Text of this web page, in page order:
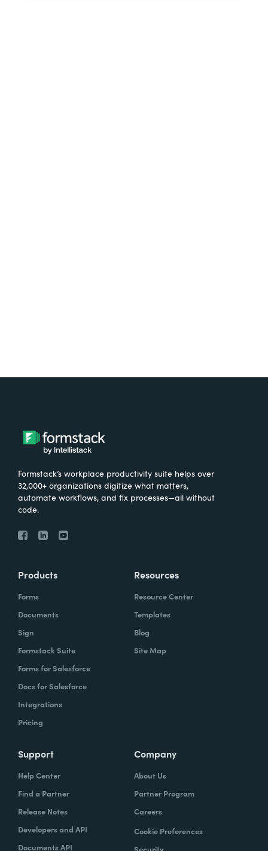
Formstack’s workplace productivity suite helps over
32,000+ organizations digitize what matters,
automate workflows, and fix processes—all without
code.
Products
Forms
Documents
Sign
Formstack Suite
Forms for Salesforce
Docs for Salesforce
Integrations
Pricing
Resources
Resource Center
Templates
Blog
Site Map
Support
Help Center
Find a Partner
Release Notes
Developers and API
Documents API
Company
About Us
Partner Program
Careers
Cookie Preferences